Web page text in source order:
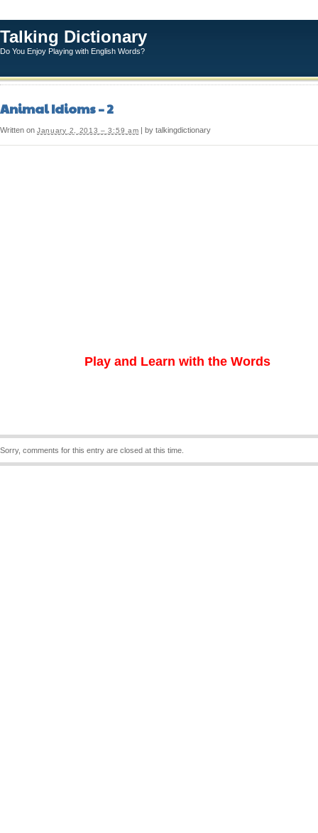
Talking Dictionary
Do You Enjoy Playing with English Words?
Animal Idioms – 2
Written on January 2, 2013 – 3:59 am | by talkingdictionary
Play and Learn with the Words
Sorry, comments for this entry are closed at this time.